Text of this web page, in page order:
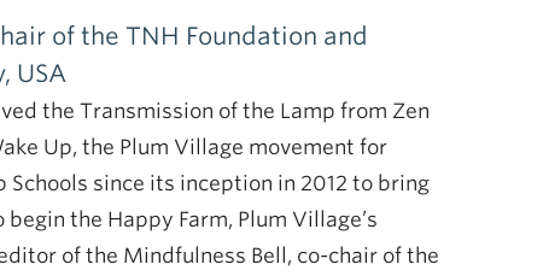
of the TNH Foundation and
USA
the Transmission of the Lamp from Zen
Up, the Plum Village movement for
since its inception in 2012 to bring
the Happy Farm, Plum Village’s
of the Mindfulness Bell, co-chair of the